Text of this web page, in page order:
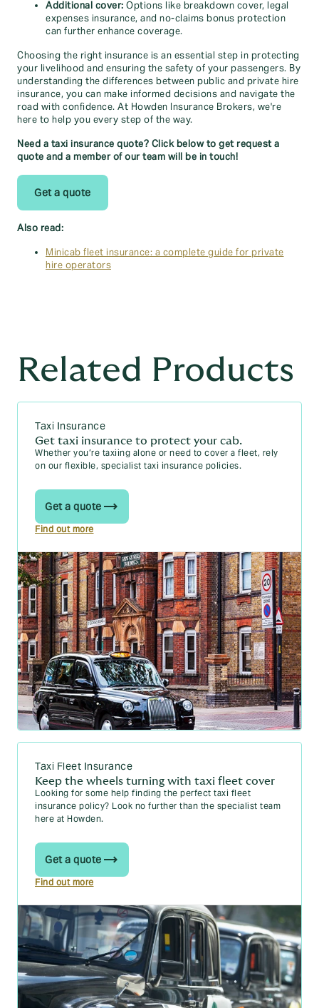
Additional cover: Options like breakdown cover, legal
expenses insurance, and no-claims bonus protection
can further enhance coverage.
Choosing the right insurance is an essential step in protecting
your livelihood and ensuring the safety of your passengers. By
understanding the differences between public and private hire
insurance, you can make informed decisions and navigate the
road with confidence. At Howden Insurance Brokers, we're
here to help you every step of the way.
Need a taxi insurance quote? Click below to get request a
quote and a member of our team will be in touch!
Get a quote
Also read:
Minicab fleet insurance: a complete guide for private
hire operators
Related Products
Taxi Insurance
Get taxi insurance to protect your cab.
Whether you’re taxiing alone or need to cover a fleet, rely
on our flexible, specialist taxi insurance policies.
Get a quote
Find out more
Taxi Fleet Insurance
Keep the wheels turning with taxi fleet cover
Looking for some help finding the perfect taxi fleet
insurance policy? Look no further than the specialist team
here at Howden.
Get a quote
Find out more